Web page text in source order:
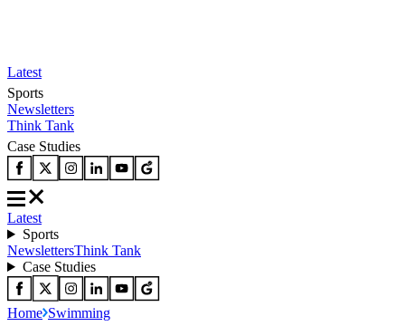
Latest
Sports
Newsletters
Think Tank
Case Studies
Latest
Sports
NewslettersThink Tank
Case Studies
Home Swimming